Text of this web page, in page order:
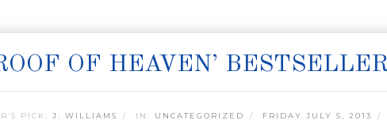
OF HEAVEN’
PICK: J. WILLIAMS IN: UNCATEGORIZED FRIDAY JULY 5, 2013